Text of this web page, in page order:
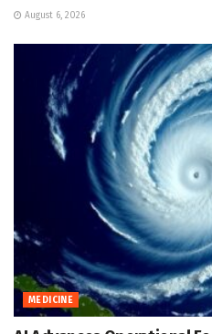
August 6, 2026
MEDICINE